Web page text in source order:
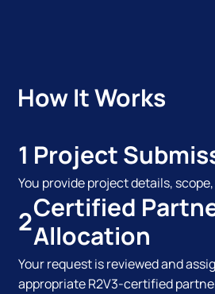
How It Works
1 Project
You provide project details,
2Certified
Allocation
Your request is reviewed and
appropriate R2V3-certified